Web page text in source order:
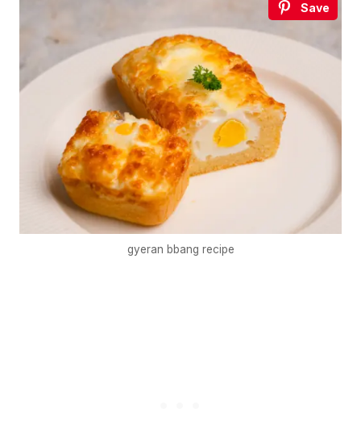
Save
gyeran bbang recipe